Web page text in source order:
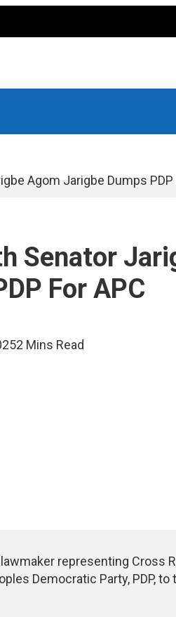
Agom Jarigbe Dumps PDP
Senator
For APC
2 Mins Read
representing Cross
Democratic Party, PDP,